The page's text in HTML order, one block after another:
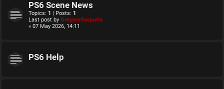
PS6 Scene News
Topics: 1 | Posts: 1
Last post by GregoryRasputin
« 07 May 2026, 14:11
PS6 Help